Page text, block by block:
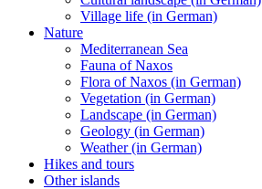
Village life (in German)
Nature
Mediterranean Sea
Fauna of Naxos
Flora of Naxos (in German)
Vegetation (in German)
Landscape (in German)
Geology (in German)
Weather (in German)
Hikes and tours
Other islands